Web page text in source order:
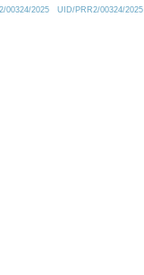
00324/2025
UID/PRR2/00324/2025